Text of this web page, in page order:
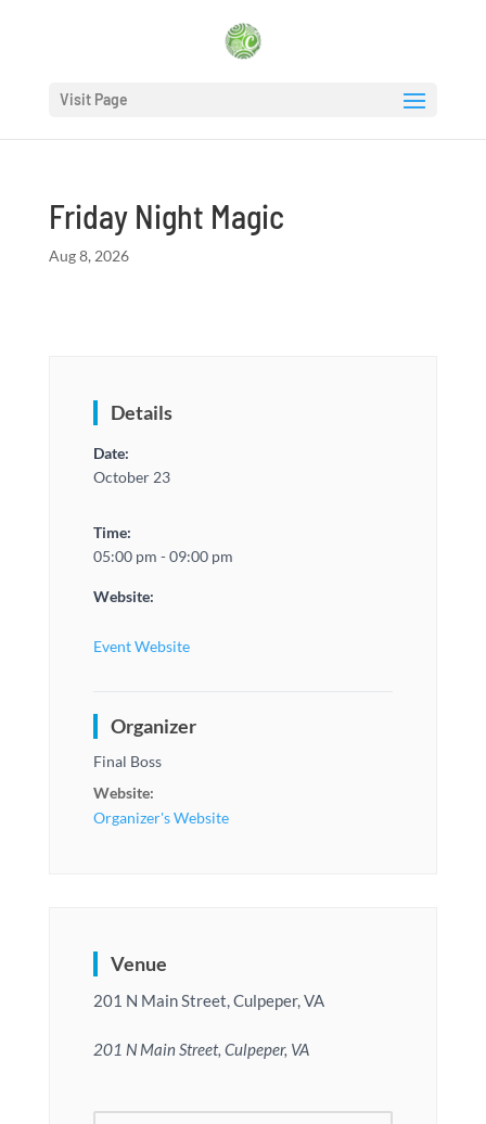
Visit Page
Friday Night Magic
Aug 8, 2026
Details
Date:
October 23
Time:
05:00 pm - 09:00 pm
Website:
Event Website
Organizer
Final Boss
Website:
Organizer's Website
Venue
201 N Main Street, Culpeper, VA
201 N Main Street, Culpeper, VA